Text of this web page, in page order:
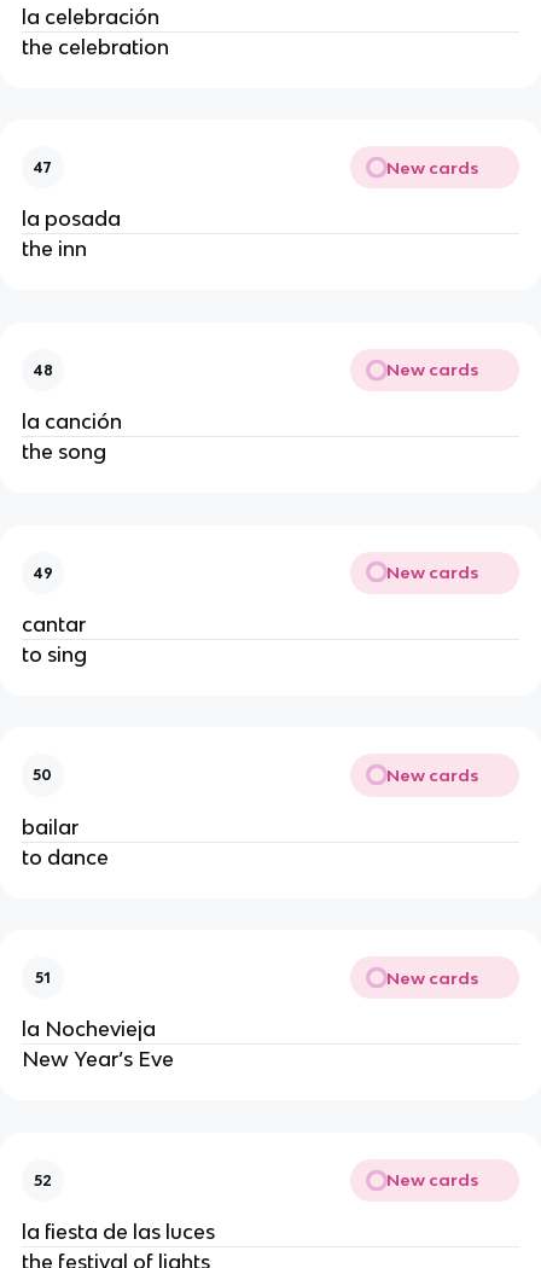
la celebración
the celebration
47 New cards
la posada
the inn
48 New cards
la canción
the song
49 New cards
cantar
to sing
50 New cards
bailar
to dance
51 New cards
la Nochevieja
New Year’s Eve
52 New cards
la fiesta de las luces
the festival of lights